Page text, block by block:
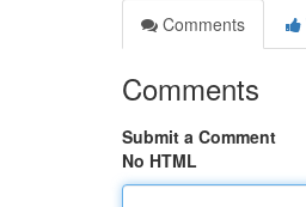
Comments
Comments
Submit a Comment
No HTML